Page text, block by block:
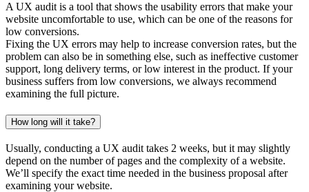
A UX audit is a tool that shows the usability errors that make your
website uncomfortable to use, which can be one of the reasons for
low conversions.
Fixing the UX errors may help to increase conversion rates, but the
problem can also be in something else, such as ineffective customer
support, long delivery terms, or low interest in the product. If your
business suffers from low conversions, we always recommend
examining the full picture.
How long will it take?
Usually, conducting a UX audit takes 2 weeks, but it may slightly
depend on the number of pages and the complexity of a website.
We’ll specify the exact time needed in the business proposal after
examining your website.